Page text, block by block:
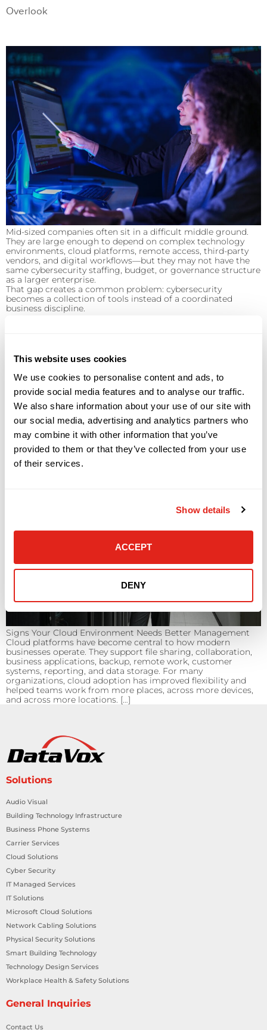
This website uses cookies
We use cookies to personalise content and ads, to
provide social media features and to analyse our traffic.
We also share information about your use of our site with
our social media, advertising and analytics partners who
may combine it with other information that you’ve
provided to them or that they’ve collected from your use
of their services.
Show details
ACCEPT
DENY
Overlook
Mid-sized companies often sit in a difficult middle ground.
They are large enough to depend on complex technology
environments, cloud platforms, remote access, third-party
vendors, and digital workflows—but they may not have the
same cybersecurity staffing, budget, or governance structure
as a larger enterprise.
That gap creates a common problem: cybersecurity
becomes a collection of tools instead of a coordinated
business discipline.
Management
Signs Your Cloud Environment Needs Better Management
Cloud platforms have become central to how modern
businesses operate. They support file sharing, collaboration,
business applications, backup, remote work, customer
systems, reporting, and data storage. For many
organizations, cloud adoption has improved flexibility and
helped teams work from more places, across more devices,
and across more locations. […]
Solutions
Audio Visual
Building Technology Infrastructure
Business Phone Systems
Carrier Services
Cloud Solutions
Cyber Security
IT Managed Services
IT Solutions
Microsoft Cloud Solutions
Network Cabling Solutions
Physical Security Solutions
Smart Building Technology
Technology Design Services
Workplace Health & Safety Solutions
General Inquiries
Contact Us